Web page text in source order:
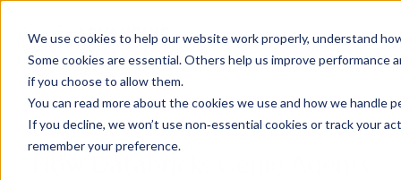
We use cookies to help our website work properly, understand
Some cookies are essential. Others help us improve performance
if you choose to allow them.
You can read more about the cookies we use and how we handle
If you decline, we won’t use non‑essential cookies or track your
remember your preference.